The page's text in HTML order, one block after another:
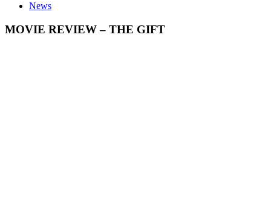
News
MOVIE REVIEW – THE GIFT